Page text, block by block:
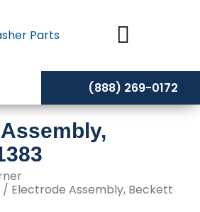
(888) 269-0172
/ Electrode Assembly, Beckett